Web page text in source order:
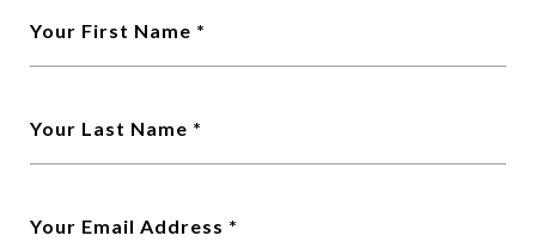
Your First Name
Your Last Name
Your Email Address